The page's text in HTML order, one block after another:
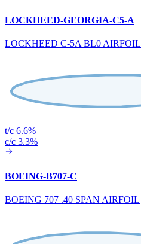
LOCKHEED-GEORGIA-C5-A
LOCKHEED C-5A BL0 AIRFOIL
t/c 6.6%
c/c 3.3%
BOEING-B707-C
BOEING 707 .40 SPAN AIRFOIL